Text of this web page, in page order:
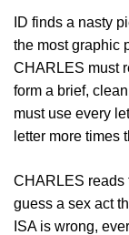
ID finds a nasty
the most graphic
CHARLES must
form a brief,
must use every
letter more times
CHARLES reads
guess a sex act
ISA is wrong,